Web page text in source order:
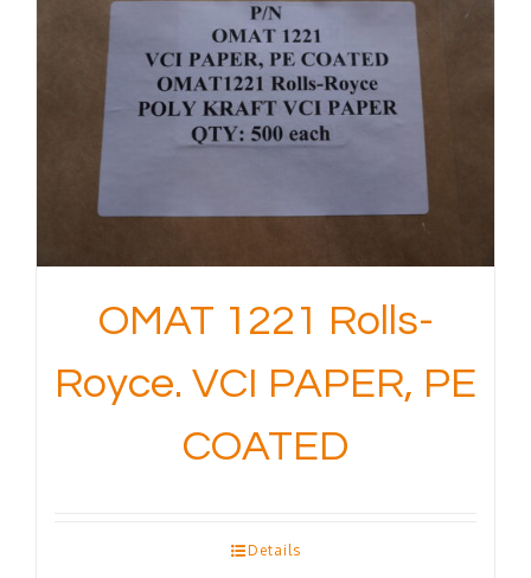
OMAT 1221 Rolls-
Royce. VCI PAPER, PE
COATED
Details